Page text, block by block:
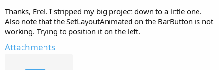
Thanks, Erel. I stripped my big project down to a little one.
Also note that the SetLayoutAnimated on the BarButton is not
working. Trying to position it on the left.
Attachments